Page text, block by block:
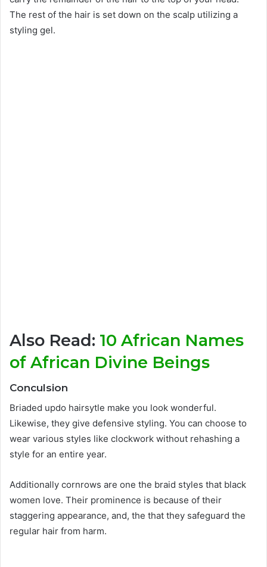
The rest of the hair is set down on the scalp utilizing a
styling gel.
Also Read: 10 African Names
of African Divine Beings
Conculsion
Briaded updo hairsytle make you look wonderful.
Likewise, they give defensive styling. You can choose to
wear various styles like clockwork without rehashing a
style for an entire year.
Additionally cornrows are one the braid styles that black
women love. Their prominence is because of their
staggering appearance, and, the that they safeguard the
regular hair from harm.